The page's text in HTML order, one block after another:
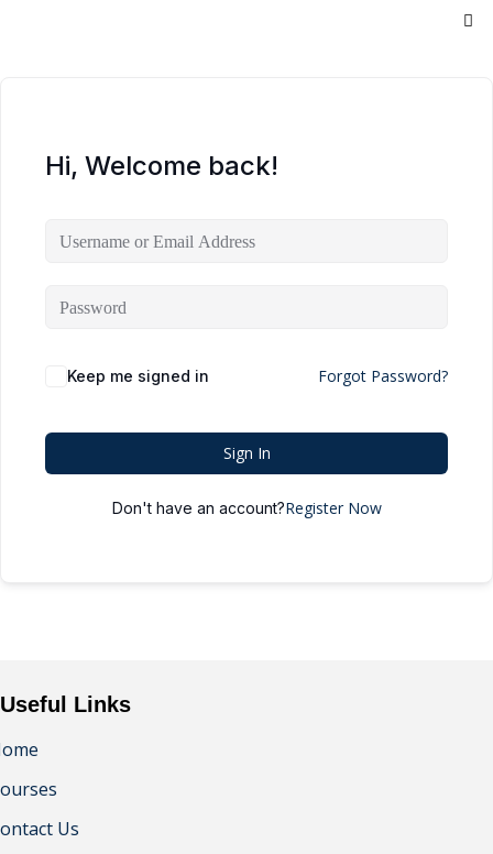
Hi, Welcome back!
Keep me signed in Forgot Password?
Sign In
Don't have an account?Register Now
Useful Links
Us